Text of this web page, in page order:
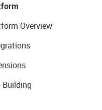
Overview
Building